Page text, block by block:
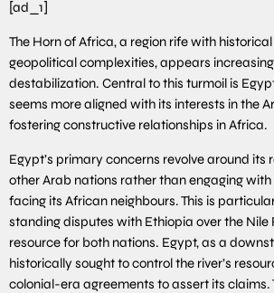
[ad_1]
The Horn of Africa, a region rife with
geopolitical complexities, appears
destabilization. Central to this turmoil is
seems more aligned with its interests in the
fostering constructive relationships in Africa.
Egypt’s primary concerns revolve around its
other Arab nations rather than engaging with
facing its African neighbours. This is
standing disputes with Ethiopia over the Nile
resource for both nations. Egypt, as a
historically sought to control the river’s
colonial-era agreements to assert its claims.